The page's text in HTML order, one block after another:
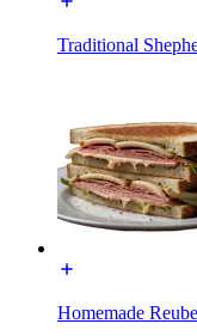
Traditional
Homemade